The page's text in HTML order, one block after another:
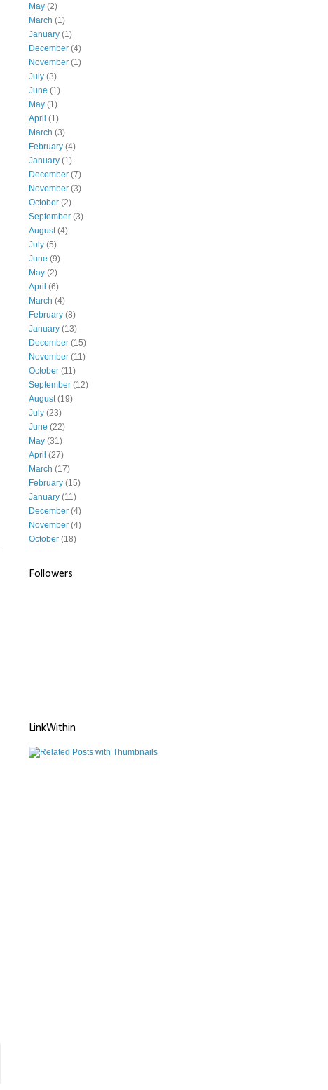
May (2)
March (1)
January (1)
December (4)
November (1)
July (3)
June (1)
May (1)
April (1)
March (3)
February (4)
January (1)
December (7)
November (3)
October (2)
September (3)
August(4)
July (5)
June (9)
May (2)
April (6)
March (4)
February (8)
January (13)
December (15)
November (11)
October (11)
September (12)
August(19)
July (23)
June (22)
May (31)
April (27)
March (17)
February (15)
January (11)
December (4)
November (4)
October (18)
Followers
LinkWithin